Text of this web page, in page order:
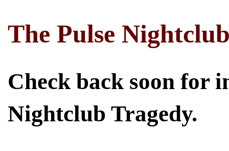
The Pulse
Check back soon for
Nightclub Tragedy.